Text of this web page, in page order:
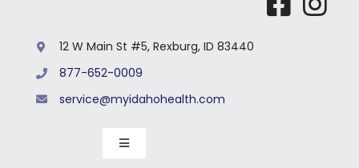
12 W Main St #5, Rexburg, ID 83440
877-652-0009
service@myidahohealth.com
Toggle